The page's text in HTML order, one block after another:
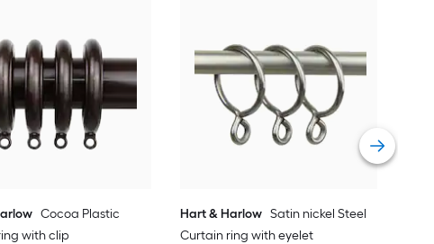
Cocoa Plastic
with clip
Hart & Harlow Satin nickel Steel
Curtain ring with eyelet